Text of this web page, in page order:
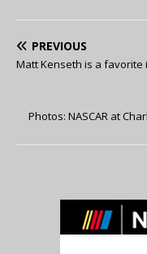
PREVIOUS
Matt Kenseth is a favorite
Photos: NASCAR at